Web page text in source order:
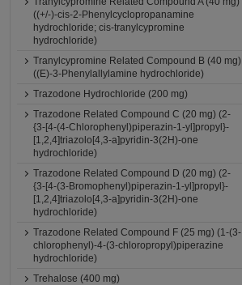
((+/-)-cis-2-Phenylcyclopropanamine
hydrochloride; cis-tranylcypromine
hydrochloride)
Tranylcypromine Related Compound B (40 mg)
((E)-3-Phenylallylamine hydrochloride)
Trazodone Hydrochloride (200 mg)
Trazodone Related Compound C (20 mg) (2-
{3-[4-(4-Chlorophenyl)piperazin-1-yl]propyl}-
[1,2,4]triazolo[4,3-a]pyridin-3(2H)-one
hydrochloride)
Trazodone Related Compound D (20 mg) (2-
{3-[4-(3-Bromophenyl)piperazin-1-yl]propyl}-
[1,2,4]triazolo[4,3-a]pyridin-3(2H)-one
hydrochloride)
Trazodone Related Compound F (25 mg) (1-(3-
chlorophenyl)-4-(3-chloropropyl)piperazine
hydrochloride)
Trehalose (400 mg)